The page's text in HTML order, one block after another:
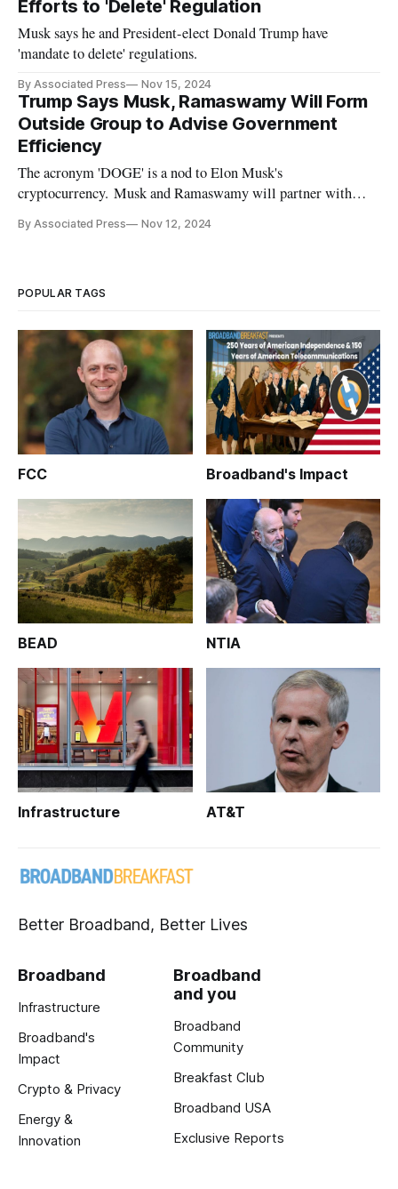
Efforts to 'Delete' Regulation
Musk says he and President-elect Donald Trump have
'mandate to delete' regulations.
By Associated Press Nov 15, 2024
Trump Says Musk, Ramaswamy Will Form
Outside Group to Advise Government
Efficiency
The acronym 'DOGE' is a nod to Elon Musk's
cryptocurrency. Musk and Ramaswamy will partner with
By Associated Press Nov 12, 2024
POPULAR TAGS
FCC Broadband's Impact
BEAD NTIA
Infrastructure AT&T
Better Broadband, Better Lives
Broadband
Infrastructure
Broadband's
Impact
Crypto & Privacy
Energy &
Innovation
Broadband
and you
Broadband
Community
Breakfast Club
Broadband USA
Exclusive Reports